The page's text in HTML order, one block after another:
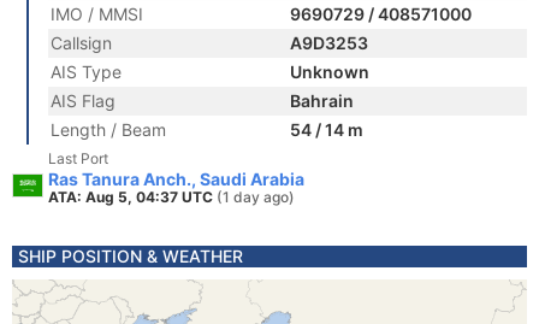
IMO / MMSI
9690729 / 408571000
Callsign
A9D3253
AIS Type
Unknown
AIS Flag
Bahrain
Length / Beam
54 / 14 m
Last Port
Ras Tanura Anch., Saudi Arabia
ATA: Aug 5, 04:37 UTC (1 day ago)
SHIP POSITION & WEATHER